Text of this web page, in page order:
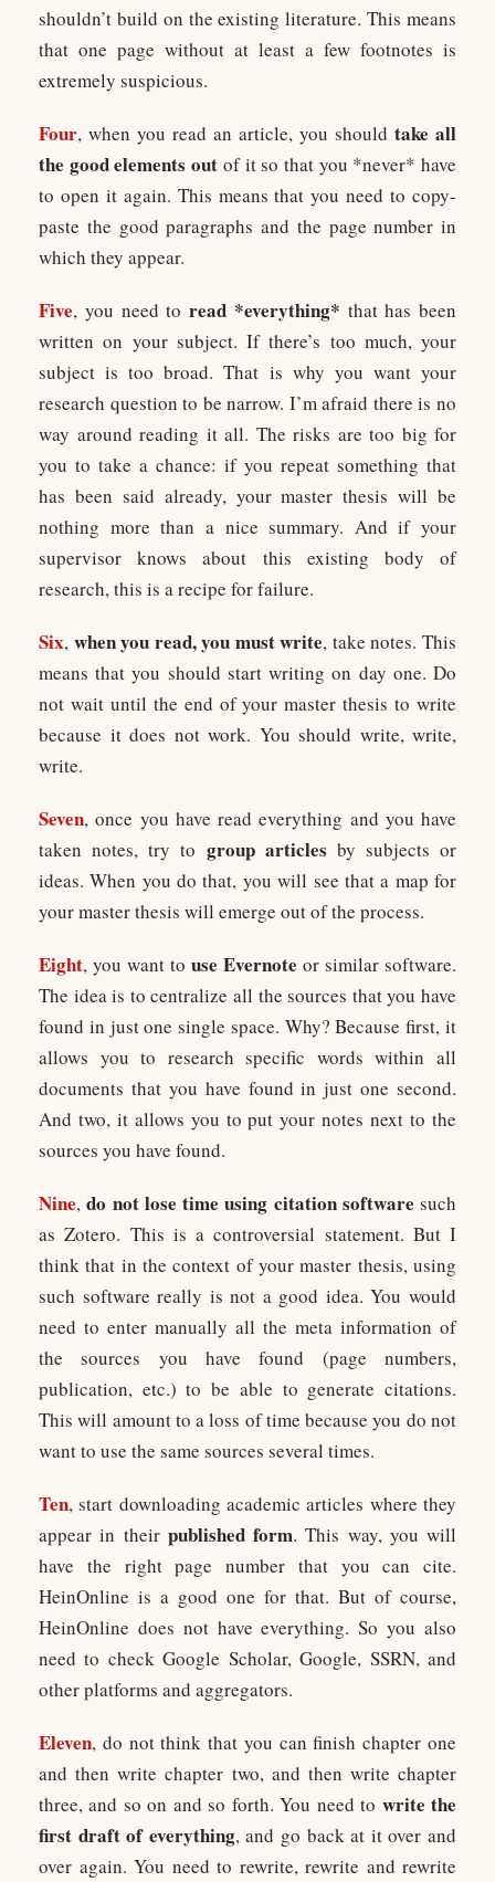
shouldn’t build on the existing literature. This means
that one page without at least a few footnotes is
extremely suspicious.
Four, when you read an article, you should take all
the good elements out of it so that you *never* have
to open it again. This means that you need to copy-
paste the good paragraphs and the page number in
which they appear.
Five, you need to read *everything* that has been
written on your subject. If there’s too much, your
subject is too broad. That is why you want your
research question to be narrow. I’m afraid there is no
way around reading it all. The risks are too big for
you to take a chance: if you repeat something that
has been said already, your master thesis will be
nothing more than a nice summary. And if your
supervisor knows about this existing body of
research, this is a recipe for failure.
Six, when you read, you must write, take notes. This
means that you should start writing on day one. Do
not wait until the end of your master thesis to write
because it does not work. You should write, write,
write.
Seven, once you have read everything and you have
taken notes, try to group articles by subjects or
ideas. When you do that, you will see that a map for
your master thesis will emerge out of the process.
Eight, you want to use Evernote or similar software.
The idea is to centralize all the sources that you have
found in just one single space. Why? Because first, it
allows you to research specific words within all
documents that you have found in just one second.
And two, it allows you to put your notes next to the
sources you have found.
Nine,do not lose time using citation software such
as Zotero. This is a controversial statement. But I
think that in the context of your master thesis, using
such software really is not a good idea. You would
need to enter manually all the meta information of
the sources you have found (page numbers,
publication, etc.) to be able to generate citations.
This will amount to a loss of time because you do not
want to use the same sources several times.
Ten, start downloading academic articles where they
appear in their published form. This way, you will
have the right page number that you can cite.
HeinOnline is a good one for that. But of course,
HeinOnline does not have everything. So you also
need to check Google Scholar, Google, SSRN, and
other platforms and aggregators.
Eleven, do not think that you can finish chapter one
and then write chapter two, and then write chapter
three, and so on and so forth. You need to write the
first draft of everything, and go back at it over and
over again. You need to rewrite, rewrite and rewrite